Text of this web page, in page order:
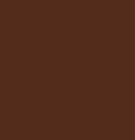
World to virtually "meet"
snake questions and learn